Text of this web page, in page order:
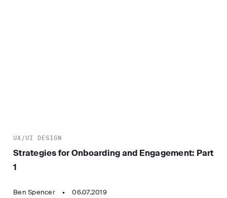
UX/UI DESIGN
Strategies for Onboarding and Engagement: Part
1
Ben Spencer 06.07.2019